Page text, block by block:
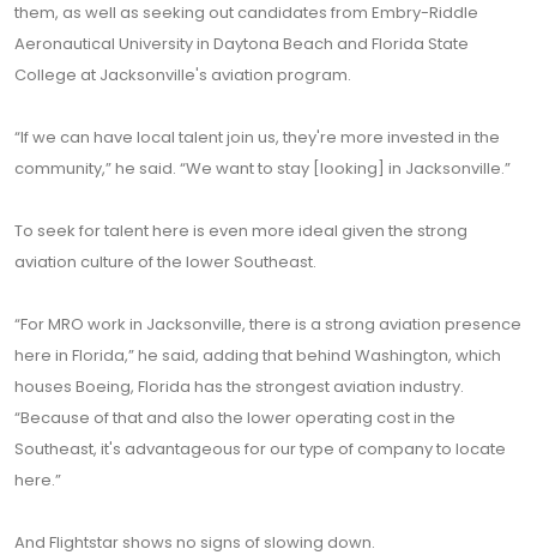
them, as well as seeking out candidates from Embry-Riddle
Aeronautical University in Daytona Beach and Florida State
College at Jacksonville's aviation program.
“If we can have local talent join us, they're more invested in the
community,” he said. “We want to stay [looking] in Jacksonville.”
To seek for talent here is even more ideal given the strong
aviation culture of the lower Southeast.
“For MRO work in Jacksonville, there is a strong aviation presence
here in Florida,” he said, adding that behind Washington, which
houses Boeing, Florida has the strongest aviation industry.
“Because of that and also the lower operating cost in the
Southeast, it's advantageous for our type of company to locate
here.”
And Flightstar shows no signs of slowing down.